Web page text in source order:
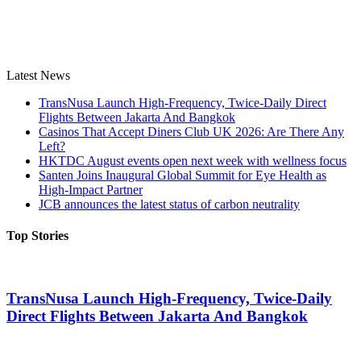
Latest News
TransNusa Launch High-Frequency, Twice-Daily Direct
Flights Between Jakarta And Bangkok
Casinos That Accept Diners Club UK 2026: Are There Any
Left?
HKTDC August events open next week with wellness focus
Santen Joins Inaugural Global Summit for Eye Health as
High-Impact Partner
JCB announces the latest status of carbon neutrality
Top Stories
TransNusa Launch High-Frequency, Twice-Daily
Direct Flights Between Jakarta And Bangkok